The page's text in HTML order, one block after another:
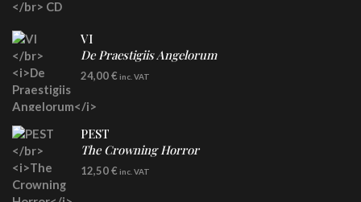
VI
De Praestigiis Angelorum
LP
Re-Issue - Clear/Blue Splatter Vinyl
24,00€ inc. VAT
PEST
The Crowning Horror
CD
12,50€ inc. VAT